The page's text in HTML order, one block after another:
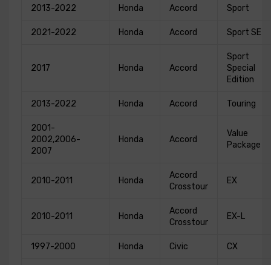
2013-2022 Honda Accord Sport
2021-2022 Honda Accord Sport SE
2017 Honda Accord
Sport
Special
Edition
2013-2022 Honda Accord Touring
2001-
2002,2006-
2007
Honda Accord
Value
Package
2010-2011 Honda
Accord
Crosstour
EX
2010-2011 Honda
Accord
Crosstour
EX-L
1997-2000 Honda Civic CX